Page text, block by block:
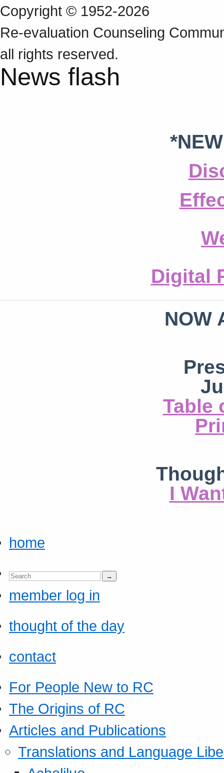
Copyright © 1952-2026
Re‑evaluation Counseling
all rights reserved.
News flash
Digital
NOW
Table
I
home
member log in
thought of the day
contact
For People New to RC
The Origins of RC
Articles and Publications
Translations and Language